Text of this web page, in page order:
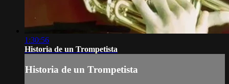
1:30:56
Historia de un Trompetista
Historia de un Trompetista